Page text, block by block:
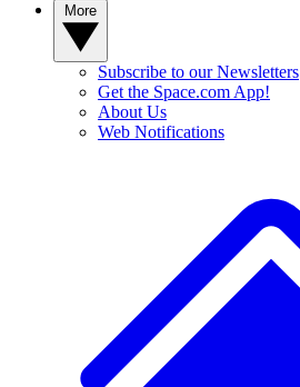
Subscribe to our Newsletters
Get the Space.com App!
About Us
Web Notifications